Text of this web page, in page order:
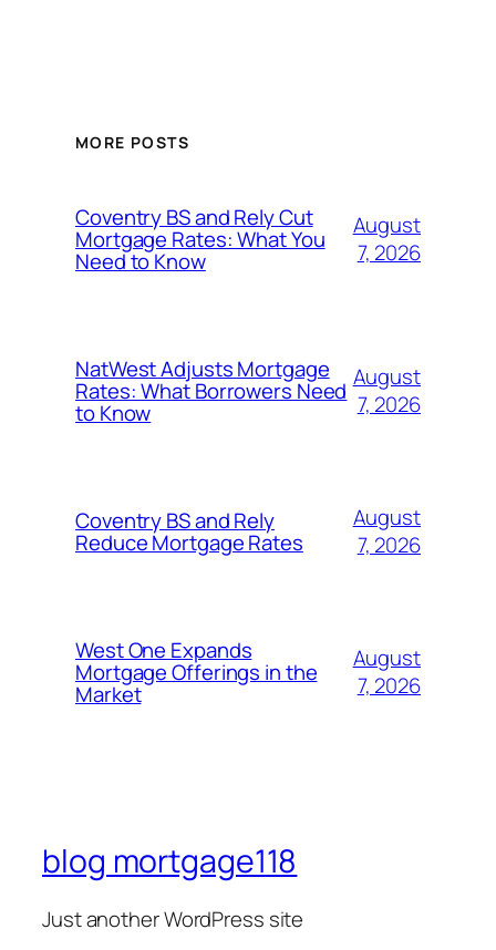
MORE POSTS
Coventry BS and Rely Cut
Mortgage Rates: What You
Need to Know
August
7, 2026
NatWest Adjusts Mortgage
Rates: What Borrowers Need
to Know
August
7, 2026
Coventry BS and Rely
Reduce Mortgage Rates
August
7, 2026
West One Expands
Mortgage Offerings in the
Market
August
7, 2026
blog mortgage118
Just another WordPress site